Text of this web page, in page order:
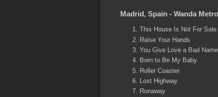
Madrid, Spain - Wanda
This House Is Not For Sale
Raise Your Hands
You Give Love a Bad Name
Born to Be My Baby
Roller Coaster
Lost Highway
Runaway